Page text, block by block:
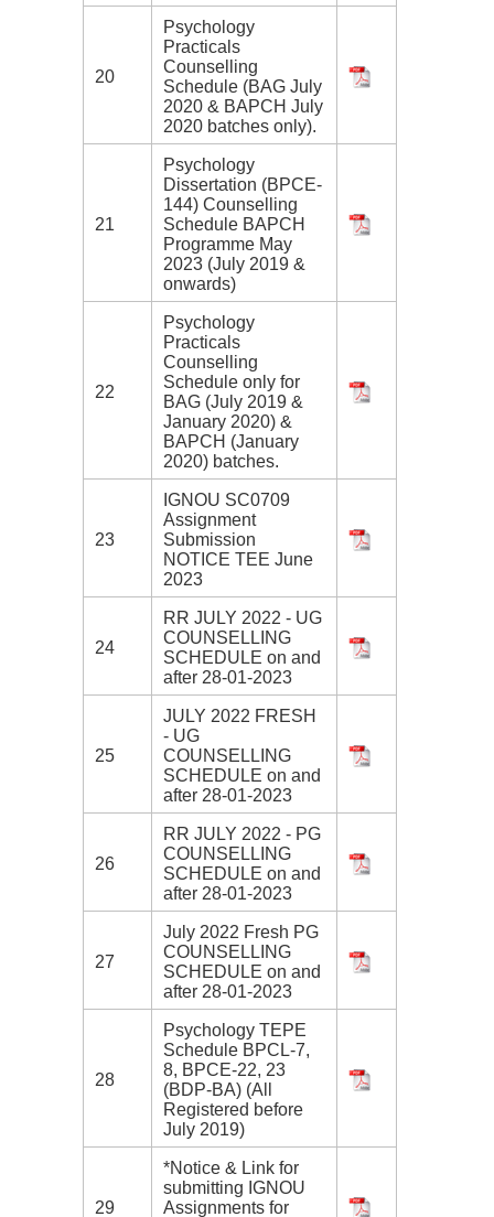
20
Psychology
Practicals
Counselling
Schedule (BAG July
2020 & BAPCH July
2020 batches only).
21
Psychology
Dissertation (BPCE-
144) Counselling
Schedule BAPCH
Programme May
2023 (July 2019 &
onwards)
22
Psychology
Practicals
Counselling
Schedule only for
BAG (July 2019 &
January 2020) &
BAPCH (January
2020) batches.
23
IGNOU SC0709
Assignment
Submission
NOTICE TEE June
2023
24
RR JULY 2022 - UG
COUNSELLING
SCHEDULE on and
after 28-01-2023
25
JULY 2022 FRESH
- UG
COUNSELLING
SCHEDULE on and
after 28-01-2023
26
RR JULY 2022 - PG
COUNSELLING
SCHEDULE on and
after 28-01-2023
27
July 2022 Fresh PG
COUNSELLING
SCHEDULE on and
after 28-01-2023
28
Psychology TEPE
Schedule BPCL-7,
8, BPCE-22, 23
(BDP-BA) (All
Registered before
July 2019)
29
*Notice & Link for
submitting IGNOU
Assignments for